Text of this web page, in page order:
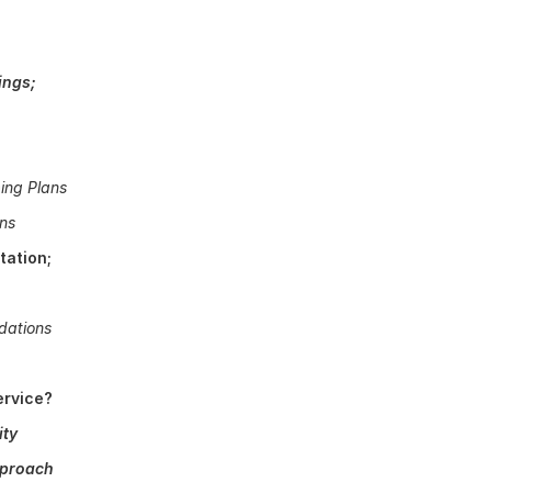
Plans